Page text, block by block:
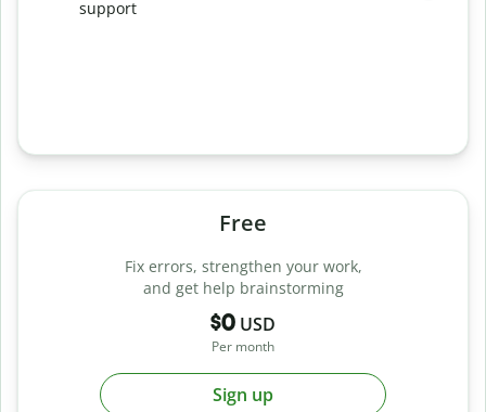
support
Free
Fix errors, strengthen your work,
and get help brainstorming
$0 USD
Per month
Sign up